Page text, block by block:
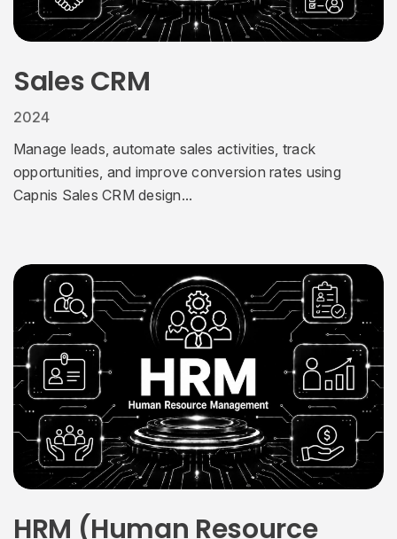
Sales CRM
2024
Manage leads, automate sales activities, track
opportunities, and improve conversion rates using
Capnis Sales CRM design...
HRM (Human Resource